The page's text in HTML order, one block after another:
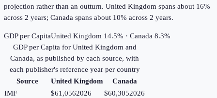
projection rather than an outturn. United Kingdom spans about 16%
across 2 years; Canada spans about 10% across 2 years.
GDP per CapitaUnited Kingdom 14.5% · Canada 8.3%
GDP per Capita for United Kingdom and
Canada, as published by each source, with
each publisher's reference year per country
Source
United Kingdom
Canada
IMF
$61,0562026 $60,3052026